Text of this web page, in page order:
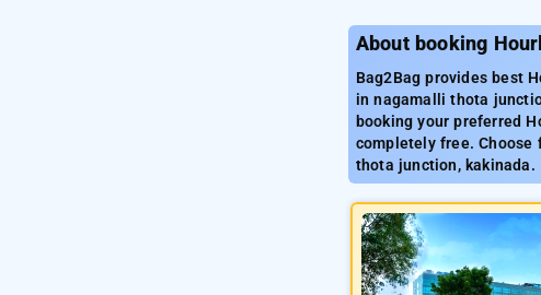
About booking
Bag2Bag provides best
in nagamalli thota
booking your preferred
completely free.
thota junction, kakinada.